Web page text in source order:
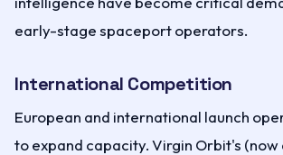
early-stage spaceport operators.
International Competition
European and international launch
to expand capacity. Virgin Orbit's (now